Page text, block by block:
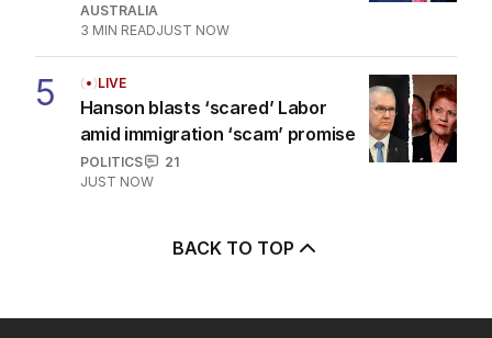
AUSTRALIA
3 MIN READJUST NOW
5 LIVE
Hanson blasts ‘scared’ Labor
amid immigration ‘scam’ promise
POLITICS
21
JUST NOW
BACK TO TOP